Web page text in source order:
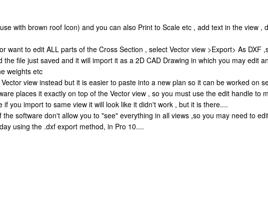
with brown roof Icon) and you can also Print to Scale etc , add text in the view ,
want to edit ALL parts of the Cross Section , select Vector view >Export> As DXF
the file just saved and it will import it as a 2D CAD Drawing in which you may edit
weights etc
view instead but it is easier to paste into a new plan so it can be worked on
places it exactly on top of the Vector view , so you must use the edit handle to
you import to same view it will look like it didn't work , but it is there....
software don't allow you to "see" everything in all views ,so you may need to
using the .dxf export method, in Pro 10....